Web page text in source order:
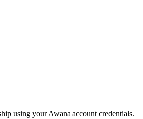
using your Awana account credentials.